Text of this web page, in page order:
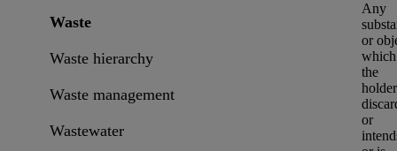
Waste
Waste hierarchy
Waste management
Wastewater
Any
or
which
the
holder
or